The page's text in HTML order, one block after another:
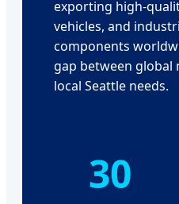
exporting high-
vehicles, and
components
gap between
local Seattle needs.
30